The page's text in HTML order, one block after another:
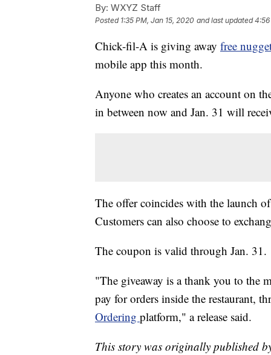
By: WXYZ Staff
Posted 1:35 PM, Jan 15, 2020 and last updated 4:56
Chick-fil-A is giving away free
mobile app this month.
Anyone who creates an account on
in between now and Jan. 31 will
The offer coincides with the launch
Customers can also choose to
The coupon is valid through Jan. 31.
"The giveaway is a thank you to the
pay for orders inside the restaurant,
Ordering platform," a release said.
This story was originally published